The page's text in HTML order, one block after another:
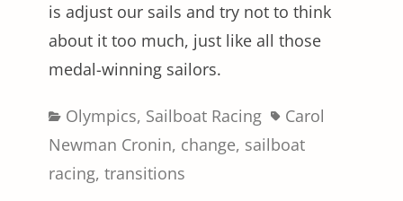
is adjust our sails and try not to think
about it too much, just like all those
medal-winning sailors.
Categories
Olympics, Sailboat Racing TagsCarol
Newman Cronin, change, sailboat
racing, transitions